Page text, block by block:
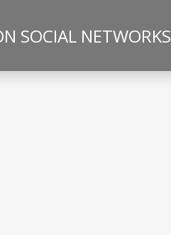
SOCIAL NETWORKS